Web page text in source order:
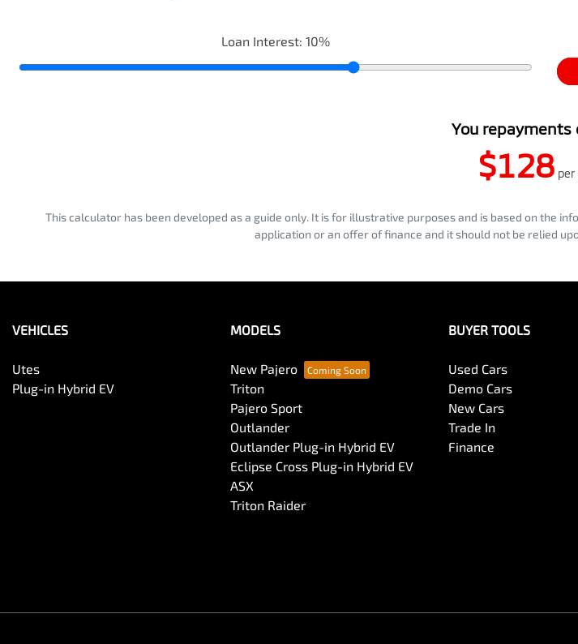
Loan Interest: 10%
You repayments
$128 per
This calculator has been developed as a guide only. It is for illustrative purposes and is based on the
application or an offer of finance and it should not be relied
VEHICLES
Utes
Plug-in Hybrid EV
MODELS
New Pajero
Triton
Pajero Sport
Outlander
Outlander Plug-in Hybrid EV
Eclipse Cross Plug-in Hybrid EV
ASX
Triton Raider
BUYER TOOLS
Used Cars
Demo Cars
New Cars
Trade In
Finance